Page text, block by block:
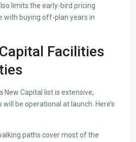
limits the early-bird pricing
with buying off-plan years in
Facilities
Capital list is extensive,
be operational at launch. Here’s
paths cover most of the